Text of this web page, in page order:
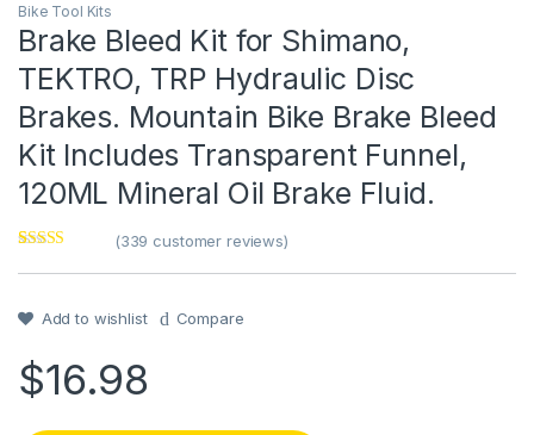
Bike Tool Kits
Brake Bleed Kit for Shimano,
TEKTRO, TRP Hydraulic Disc
Brakes. Mountain Bike Brake Bleed
Kit Includes Transparent Funnel,
120ML Mineral Oil Brake Fluid.
of 5 based on
rating
(339 customer reviews)
Add to wishlist Compare
$16.98